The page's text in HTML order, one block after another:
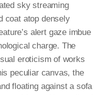
sky streaming
coat atop densely
alert gaze imbue
charge. The
eroticism of works
peculiar canvas, the
floating against a sofa